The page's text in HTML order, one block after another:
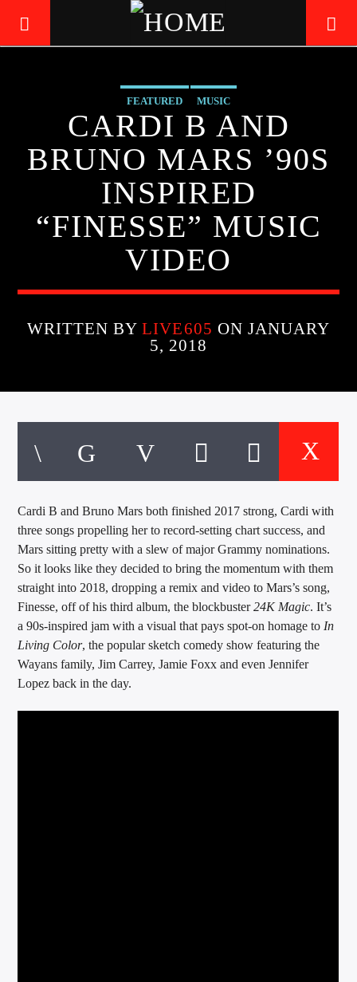
LIVE605
24/7 LOCAL
EXCLUSIVE OFFERS
$20 Off Your First 5 Lyfts
Get An Affordable Website
25% Off | Code: LOVECBD
Live605
FEATURED MUSIC
CARDI B AND
BRUNO MARS ’90S
INSPIRED
“FINESSE” MUSIC
VIDEO
WRITTEN BYLIVE605 ON JANUARY
5, 2018
Cardi B and Bruno Mars both finished 2017 strong, Cardi with
three songs propelling her to record-setting chart success, and
Mars sitting pretty with a slew of major Grammy nominations.
So it looks like they decided to bring the momentum with them
straight into 2018, dropping a remix and video to Mars’s song,
Finesse, off of his third album, the blockbuster24K Magic. It’s
a 90s-inspired jam with a visual that pays spot-on homage to In
Living Color, the popular sketch comedy show featuring the
Wayans family, Jim Carrey, Jamie Foxx and even Jennifer
Lopez back in the day.